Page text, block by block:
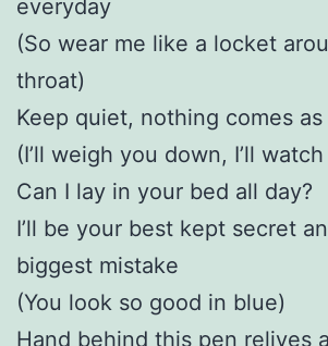
everyday
(So wear me like a locket
throat)
Keep quiet, nothing comes as
(I’ll weigh you down, I’ll
Can I lay in your bed all day?
I’ll be your best kept secret
biggest mistake
(You look so good in blue)
Hand behind this pen relives